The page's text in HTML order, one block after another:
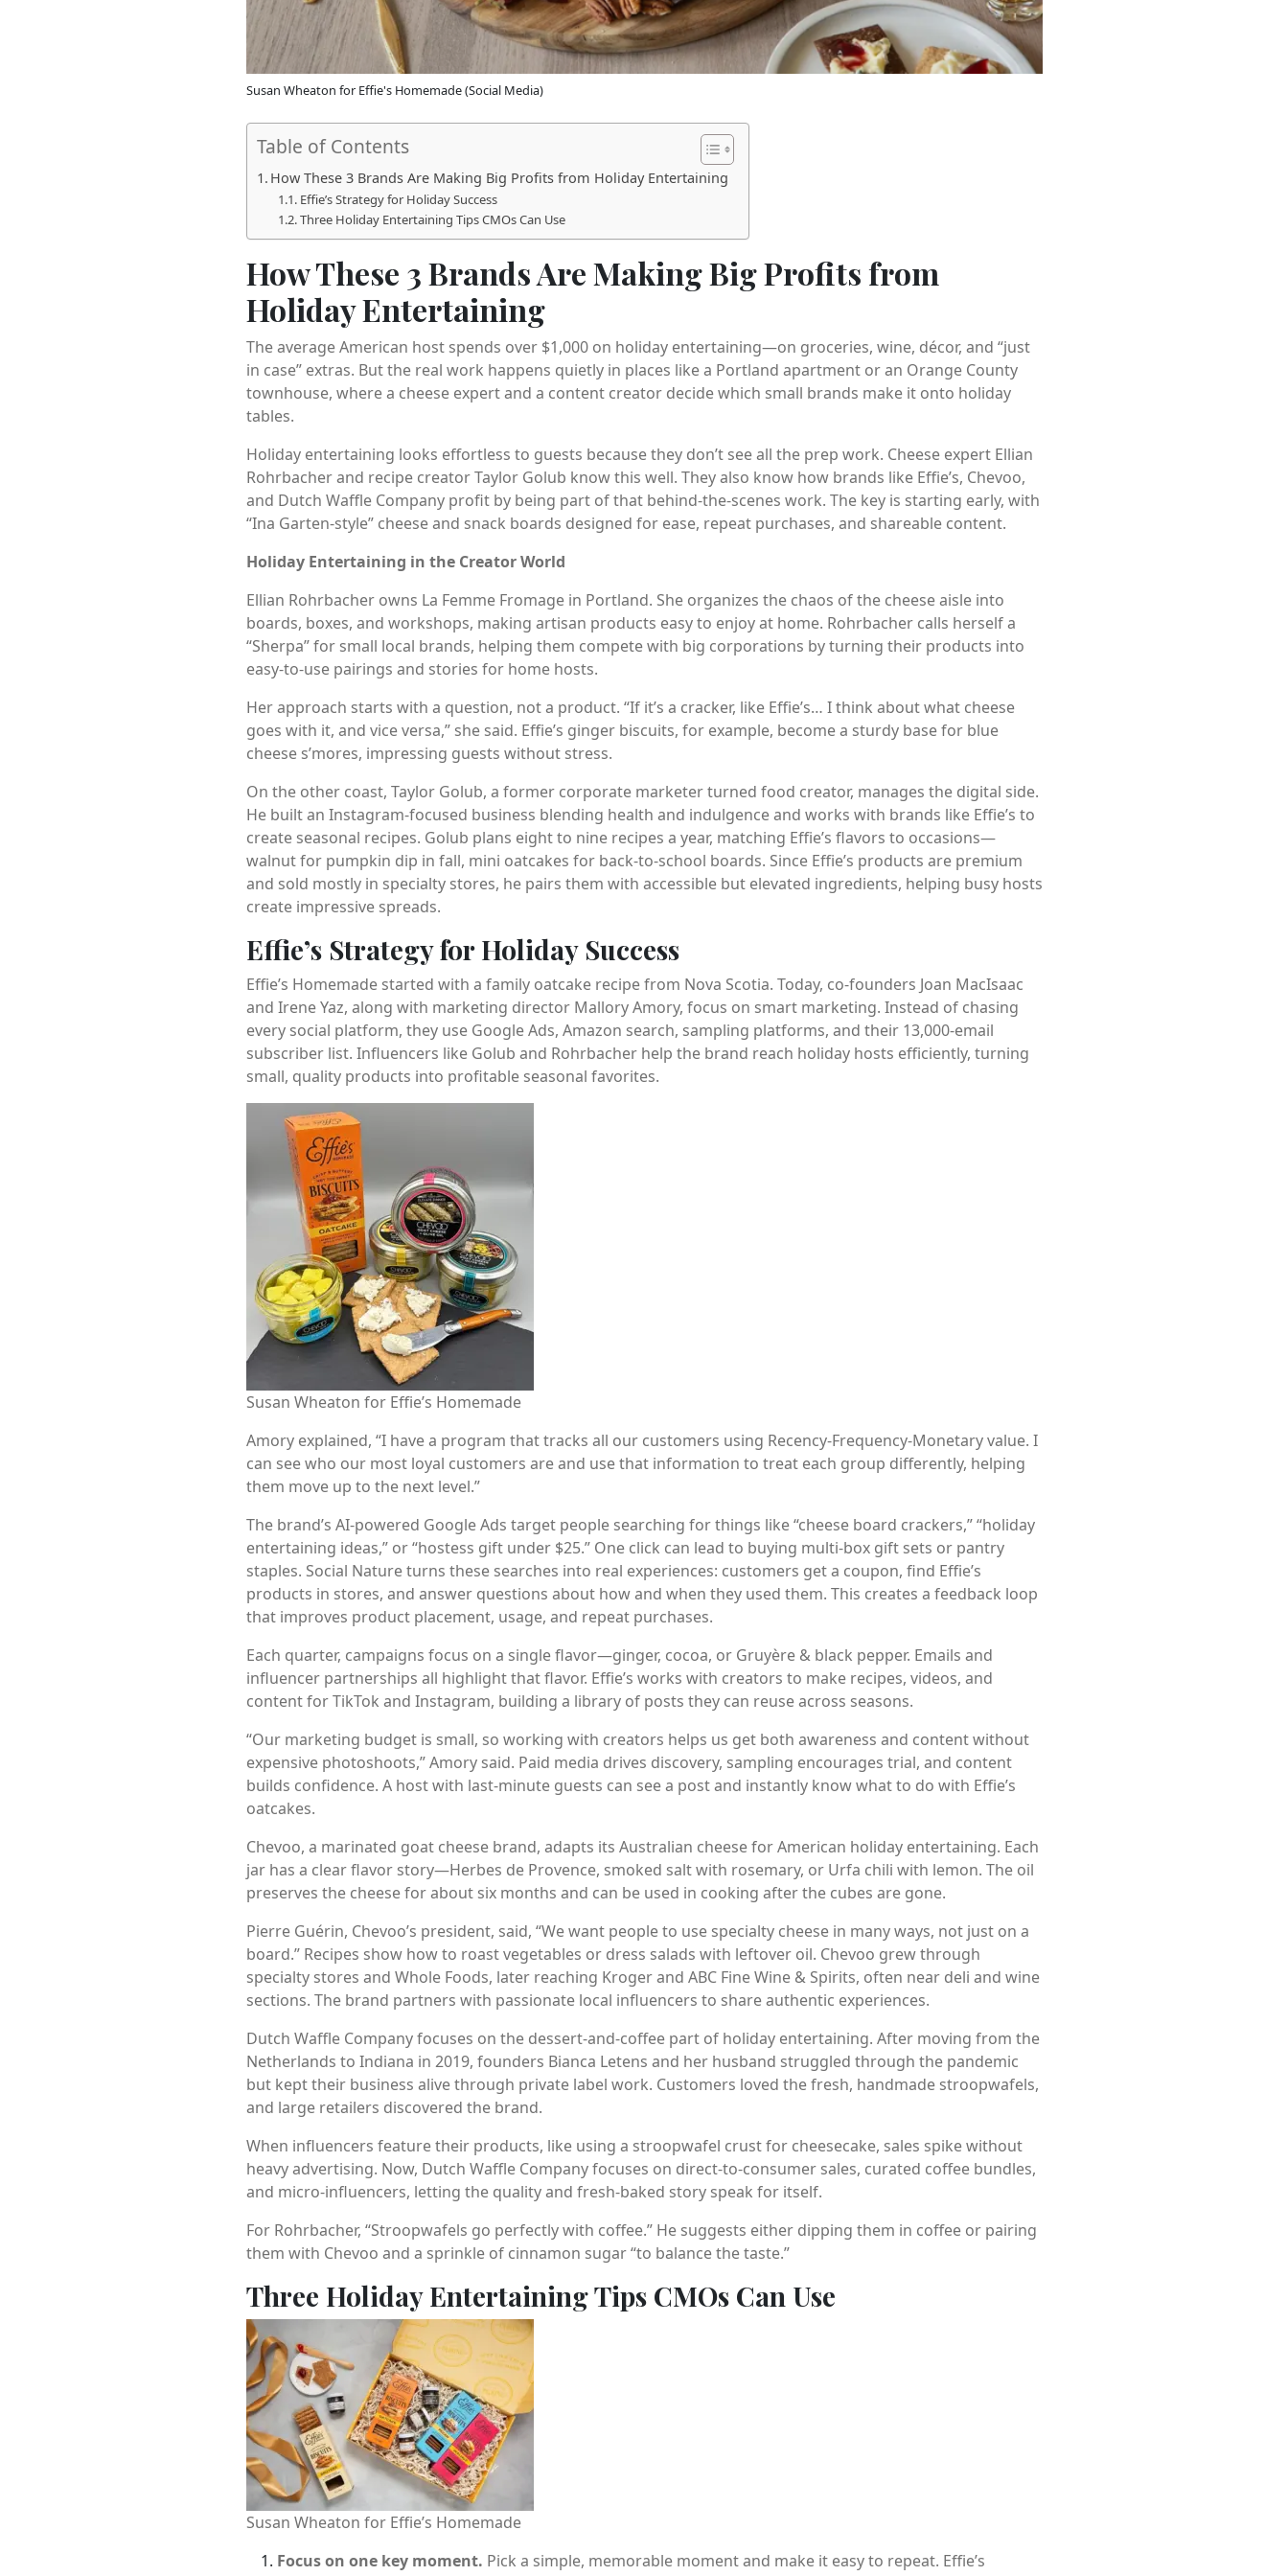
Susan Wheaton for Effie's Homemade (Social Media)
Table of Contents
How These 3 Brands Are Making Big Profits from Holiday Entertaining
Effie’s Strategy for Holiday Success
Three Holiday Entertaining Tips CMOs Can Use
How These 3 Brands Are Making Big Profits from
Holiday Entertaining
The average American host spends over $1,000 on holiday entertaining—on groceries, wine, décor, and “just
in case” extras. But the real work happens quietly in places like a Portland apartment or an Orange County
townhouse, where a cheese expert and a content creator decide which small brands make it onto holiday
tables.
Holiday entertaining looks effortless to guests because they don’t see all the prep work. Cheese expert Ellian
Rohrbacher and recipe creator Taylor Golub know this well. They also know how brands like Effie’s, Chevoo,
and Dutch Waffle Company profit by being part of that behind-the-scenes work. The key is starting early, with
“Ina Garten-style” cheese and snack boards designed for ease, repeat purchases, and shareable content.
Holiday Entertaining in the Creator World
Ellian Rohrbacher owns La Femme Fromage in Portland. She organizes the chaos of the cheese aisle into
boards, boxes, and workshops, making artisan products easy to enjoy at home. Rohrbacher calls herself a
“Sherpa” for small local brands, helping them compete with big corporations by turning their products into
easy-to-use pairings and stories for home hosts.
Her approach starts with a question, not a product. “If it’s a cracker, like Effie’s… I think about what cheese
goes with it, and vice versa,” she said. Effie’s ginger biscuits, for example, become a sturdy base for blue
cheese s’mores, impressing guests without stress.
On the other coast, Taylor Golub, a former corporate marketer turned food creator, manages the digital side.
He built an Instagram-focused business blending health and indulgence and works with brands like Effie’s to
create seasonal recipes. Golub plans eight to nine recipes a year, matching Effie’s flavors to occasions—
walnut for pumpkin dip in fall, mini oatcakes for back-to-school boards. Since Effie’s products are premium
and sold mostly in specialty stores, he pairs them with accessible but elevated ingredients, helping busy hosts
create impressive spreads.
Effie’s Strategy for Holiday Success
Effie’s Homemade started with a family oatcake recipe from Nova Scotia. Today, co-founders Joan MacIsaac
and Irene Yaz, along with marketing director Mallory Amory, focus on smart marketing. Instead of chasing
every social platform, they use Google Ads, Amazon search, sampling platforms, and their 13,000-email
subscriber list. Influencers like Golub and Rohrbacher help the brand reach holiday hosts efficiently, turning
small, quality products into profitable seasonal favorites.
Susan Wheaton for Effie’s Homemade
Amory explained, “I have a program that tracks all our customers using Recency-Frequency-Monetary value. I
can see who our most loyal customers are and use that information to treat each group differently, helping
them move up to the next level.”
The brand’s AI-powered Google Ads target people searching for things like “cheese board crackers,” “holiday
entertaining ideas,” or “hostess gift under $25.” One click can lead to buying multi-box gift sets or pantry
staples. Social Nature turns these searches into real experiences: customers get a coupon, find Effie’s
products in stores, and answer questions about how and when they used them. This creates a feedback loop
that improves product placement, usage, and repeat purchases.
Each quarter, campaigns focus on a single flavor—ginger, cocoa, or Gruyère & black pepper. Emails and
influencer partnerships all highlight that flavor. Effie’s works with creators to make recipes, videos, and
content for TikTok and Instagram, building a library of posts they can reuse across seasons.
“Our marketing budget is small, so working with creators helps us get both awareness and content without
expensive photoshoots,” Amory said. Paid media drives discovery, sampling encourages trial, and content
builds confidence. A host with last-minute guests can see a post and instantly know what to do with Effie’s
oatcakes.
Chevoo, a marinated goat cheese brand, adapts its Australian cheese for American holiday entertaining. Each
jar has a clear flavor story—Herbes de Provence, smoked salt with rosemary, or Urfa chili with lemon. The oil
preserves the cheese for about six months and can be used in cooking after the cubes are gone.
Pierre Guérin, Chevoo’s president, said, “We want people to use specialty cheese in many ways, not just on a
board.” Recipes show how to roast vegetables or dress salads with leftover oil. Chevoo grew through
specialty stores and Whole Foods, later reaching Kroger and ABC Fine Wine & Spirits, often near deli and wine
sections. The brand partners with passionate local influencers to share authentic experiences.
Dutch Waffle Company focuses on the dessert-and-coffee part of holiday entertaining. After moving from the
Netherlands to Indiana in 2019, founders Bianca Letens and her husband struggled through the pandemic
but kept their business alive through private label work. Customers loved the fresh, handmade stroopwafels,
and large retailers discovered the brand.
When influencers feature their products, like using a stroopwafel crust for cheesecake, sales spike without
heavy advertising. Now, Dutch Waffle Company focuses on direct-to-consumer sales, curated coffee bundles,
and micro-influencers, letting the quality and fresh-baked story speak for itself.
For Rohrbacher, “Stroopwafels go perfectly with coffee.” He suggests either dipping them in coffee or pairing
them with Chevoo and a sprinkle of cinnamon sugar “to balance the taste.”
Three Holiday Entertaining Tips CMOs Can Use
Susan Wheaton for Effie’s Homemade
Focus on one key moment. Pick a simple, memorable moment and make it easy to repeat. Effie’s